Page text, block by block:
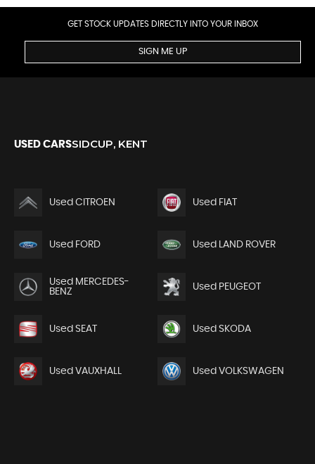
GET STOCK UPDATES DIRECTLY INTO YOUR INBOX
SIGN ME UP
USED CARSSIDCUP, KENT
Used CITROEN Used FIAT
Used FORD Used LAND ROVER
Used MERCEDES-
BENZ
Used PEUGEOT
Used SEAT Used SKODA
Used VAUXHALL Used VOLKSWAGEN